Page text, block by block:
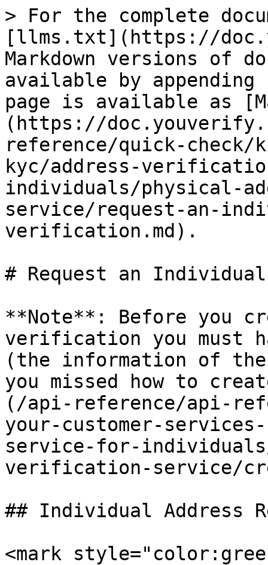
> For the complete
[llms.txt](https://
Markdown versions of
available by
page is available as
(https://
reference/quick-check/
kyc/address-
individuals/physical-
service/request-an-
verification.md).
# Request an
**Note**: Before you
verification you must
(the information of
you missed how to
(/api-reference/api-
your-customer-
service-for-
verification-service/
## Individual Address
<mark